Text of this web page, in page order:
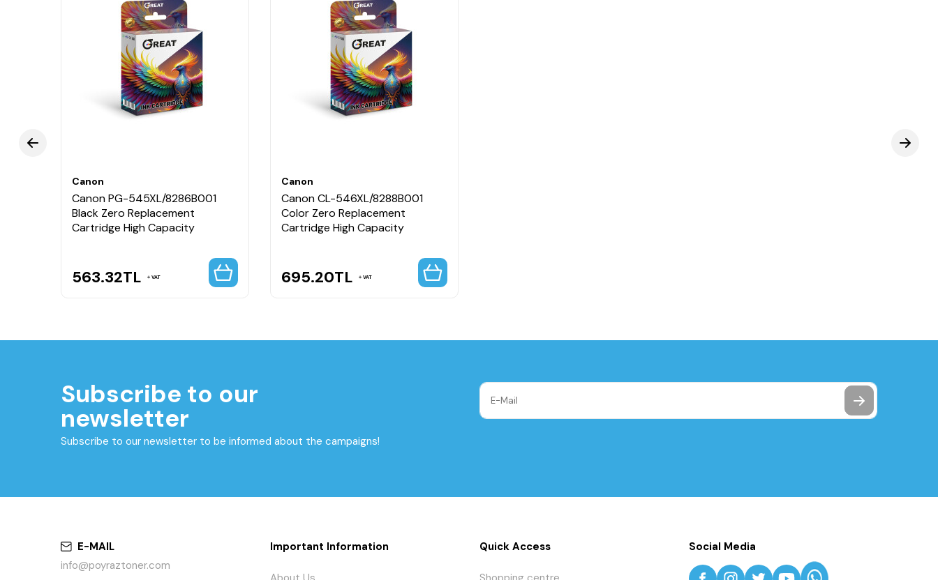
Canon
Canon PG-545XL/8286B001
Black Zero Replacement
Cartridge High Capacity
563.32TL VAT
Canon
Canon CL-546XL/8288B001
Color Zero Replacement
Cartridge High Capacity
695.20TL VAT
Subscribe to our
newsletter
Subscribe to our newsletter to be informed about the campaigns!
E-MAIL
info@poyraztoner.com
Important Information Quick Access Social Media